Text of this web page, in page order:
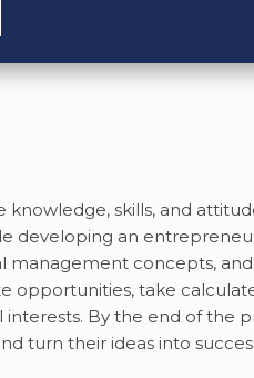
skills, and
developing an
management concepts,
opportunities, take
By the end of the
turn their ideas into